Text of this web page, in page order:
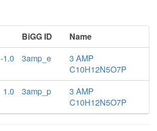
BiGG ID
Name
-1.0
3amp_e
3 AMP
C10H12N5O7P
1.0
3amp_p
3 AMP
C10H12N5O7P